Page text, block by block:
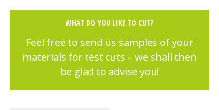
WHAT DO YOU LIKE TO CUT?
Feel free to send us samples of your
materials for test cuts – we shall then
be glad to advise you!